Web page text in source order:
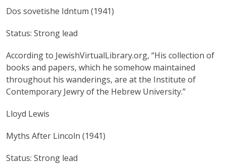
Dos sovetishe Idntum (1941)
Status: Strong lead
According to JewishVirtualLibrary.org, “His collection of
books and papers, which he somehow maintained
throughout his wanderings, are at the Institute of
Contemporary Jewry of the Hebrew University.”
Lloyd Lewis
Myths After Lincoln (1941)
Status: Strong lead